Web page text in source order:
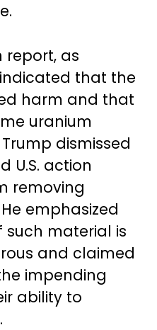
report, as
that the
harm and that
uranium
dismissed
U.S. action
removing
emphasized
material is
and claimed
impending
ability to